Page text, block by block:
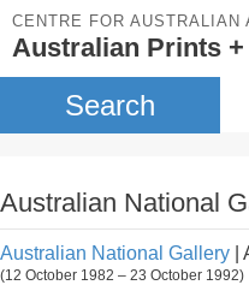
CENTRE FOR AUSTRALIAN
Australian Prints
Search
Australian National
Australian National Gallery |
(12 October 1982 – 23 October 1992)